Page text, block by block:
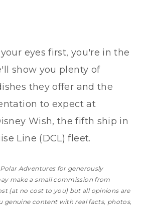
eyes first, you're in the
show you plenty of
they offer and the
to expect at
Wish, the fifth ship in
Line (DCL) fleet.
Adventures for generously
make a small commission from
(at no cost to you) but all opinions are
genuine content with real facts, photos,